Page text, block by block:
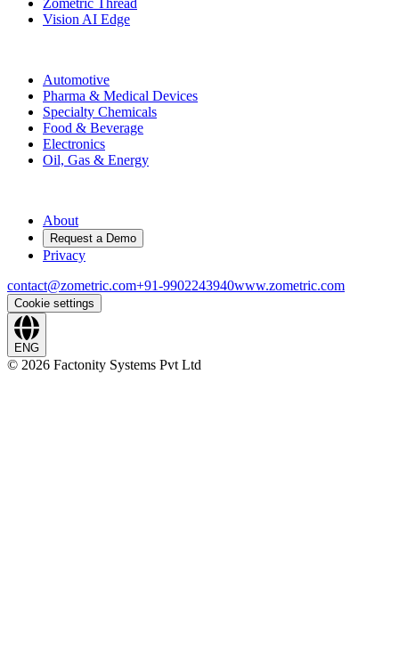
Vision AI Edge
Automotive
Pharma & Medical Devices
Specialty Chemicals
Food & Beverage
Electronics
Oil, Gas & Energy
About
Request a Demo
Privacy
contact@zometric.com+91-9902243940www.zometric.com
Cookie settings
ENG
© 2026 Factonity Systems Pvt Ltd